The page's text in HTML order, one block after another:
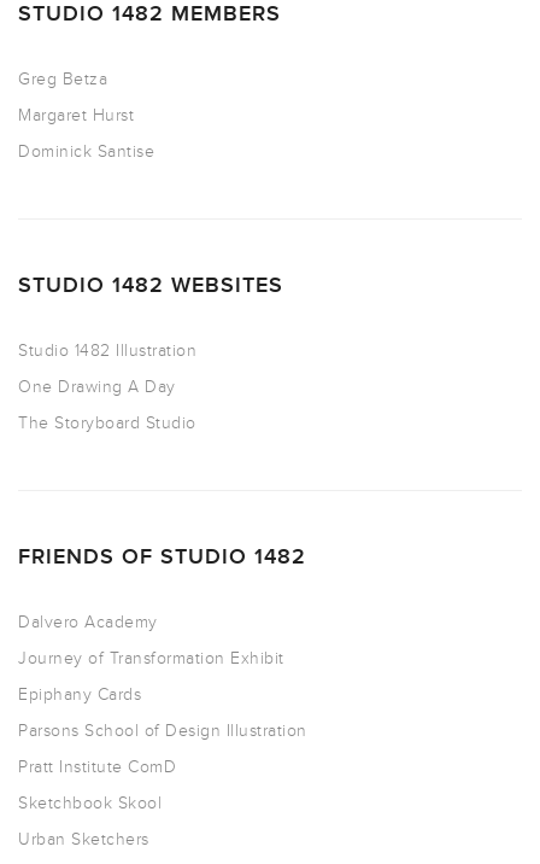
STUDIO 1482 MEMBERS
Greg Betza
Margaret Hurst
Dominick Santise
STUDIO 1482 WEBSITES
Studio 1482 Illustration
One Drawing A Day
The Storyboard Studio
FRIENDS OF STUDIO 1482
Dalvero Academy
Journey of Transformation Exhibit
Epiphany Cards
Parsons School of Design Illustration
Pratt Institute ComD
Sketchbook Skool
Urban Sketchers